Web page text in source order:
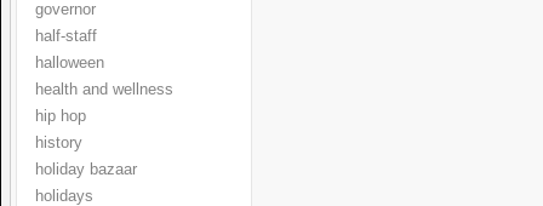
governor
half-staff
halloween
health and wellness
hip hop
history
holiday bazaar
holidays